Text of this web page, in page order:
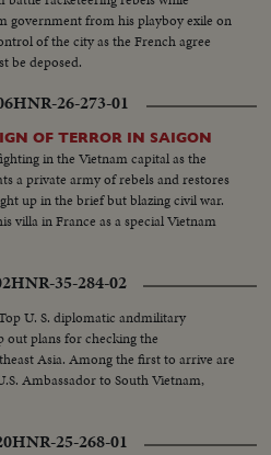
government from his playboy exile on
of the city as the French agree
be deposed.
HNR-26-273-01
OF TERROR IN SAIGON
in the Vietnam capital as the
a private army of rebels and restores
up in the brief but blazing civil war.
villa in France as a special Vietnam
HNR-35-284-02
U. S. diplomatic andmilitary
plans for checking the
Asia. Among the first to arrive are
Ambassador to South Vietnam,
HNR-25-268-01